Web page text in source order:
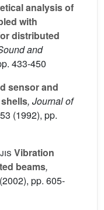
analysis of
with
distributed
and
433-450
sensor and
, Journal of
(1992), pp.
Vibration
beams,
(2002), pp. 605-